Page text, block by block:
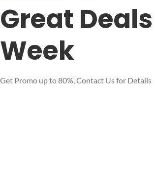
Great
Week
Get Promo up to 80%, Contact Us for Details